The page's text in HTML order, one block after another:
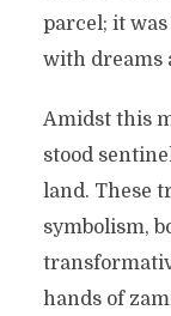
parcel; it
with dreams
Amidst this
stood
land. These
symbolism,
hands of